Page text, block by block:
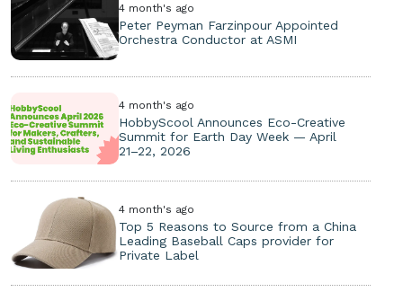
4 month's ago
Peter Peyman Farzinpour Appointed
Orchestra Conductor at ASMI
4 month's ago
HobbyScool Announces Eco-Creative
Summit for Earth Day Week — April
21–22, 2026
4 month's ago
Top 5 Reasons to Source from a China
Leading Baseball Caps provider for
Private Label